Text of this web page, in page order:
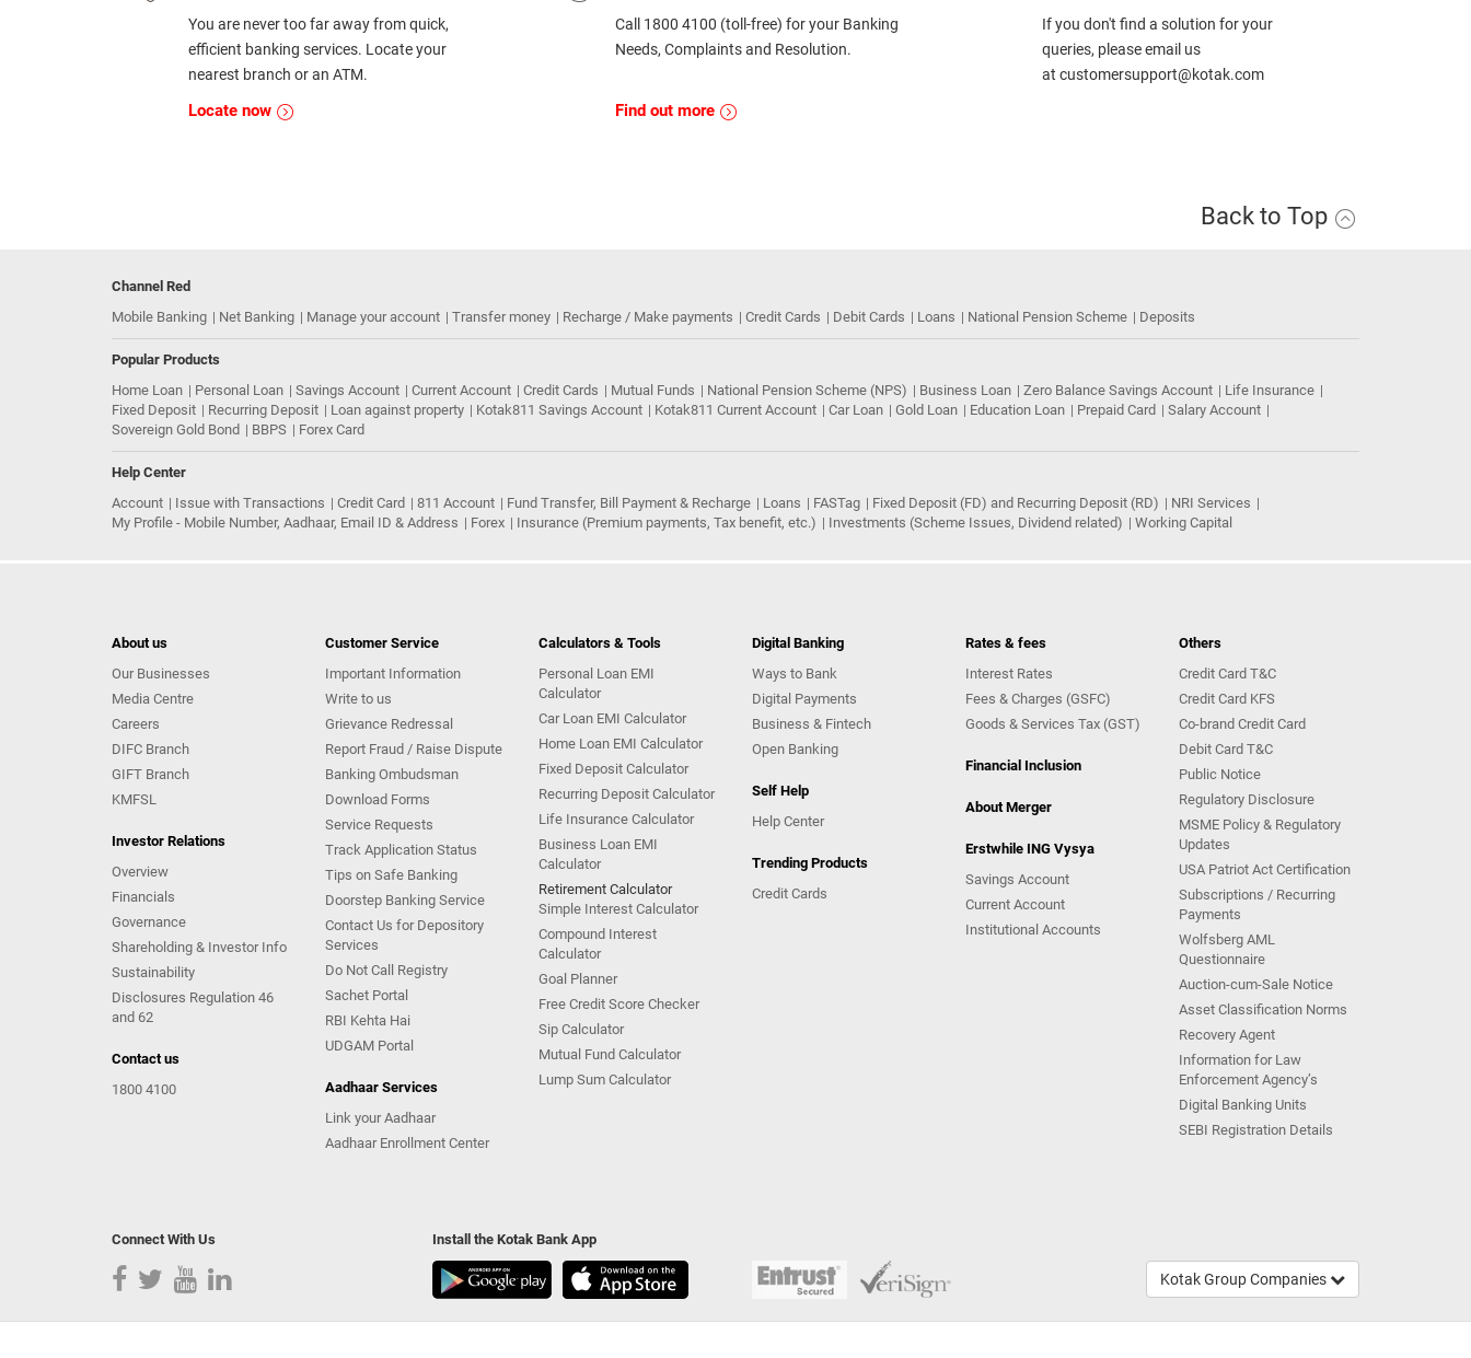
You are never too far away from quick,
efficient banking services. Locate your
nearest branch or an ATM.
Locate now
Call 1800 4100 (toll-free) for your Banking
Needs, Complaints and Resolution.
Find out more
If you don't find a solution for your
queries, please email us
at customersupport@kotak.com
Back to Top
Channel Red
Mobile Banking
Net Banking Manage your account Transfer money Recharge / Make payments Credit Cards Debit Cards Loans National Pension Scheme Deposits
Popular Products
Home Loan
Personal Loan Savings Account Current Account Credit Cards Mutual Funds National Pension Scheme (NPS) Business Loan Zero Balance Savings Account
Life Insurance
Fixed Deposit
Recurring Deposit Loan against property Kotak811 Savings Account Kotak811 Current Account Car Loan Gold Loan Education Loan Prepaid Card
Salary Account
Sovereign Gold Bond
BBPS Forex Card
Help Center
Account
Issue with Transactions Credit Card 811 Account Fund Transfer, Bill Payment & Recharge Loans FASTag Fixed Deposit (FD) and Recurring Deposit (RD)
NRI Services
My Profile - Mobile Number, Aadhaar, Email ID & Address
Forex Insurance (Premium payments, Tax benefit, etc.) Investments (Scheme Issues, Dividend related) Working Capital
About us
Our Businesses
Media Centre
Careers
DIFC Branch
GIFT Branch
KMFSL
Investor Relations
Overview
Financials
Governance
Shareholding & Investor Info
Sustainability
Disclosures Regulation 46
and 62
Contact us
1800 4100
Customer Service
Important Information
Write to us
Grievance Redressal
Report Fraud / Raise Dispute
Banking Ombudsman
Download Forms
Service Requests
Track Application Status
Tips on Safe Banking
Doorstep Banking Service
Contact Us for Depository
Services
Do Not Call Registry
Sachet Portal
RBI Kehta Hai
UDGAM Portal
Aadhaar Services
Link your Aadhaar
Aadhaar Enrollment Center
Calculators & Tools
Personal Loan EMI
Calculator
Car Loan EMI Calculator
Home Loan EMI Calculator
Fixed Deposit Calculator
Recurring Deposit Calculator
Life Insurance Calculator
Business Loan EMI
Calculator
Retirement Calculator
Simple Interest Calculator
Compound Interest
Calculator
Goal Planner
Free Credit Score Checker
Sip Calculator
Mutual Fund Calculator
Lump Sum Calculator
Digital Banking
Ways to Bank
Digital Payments
Business & Fintech
Open Banking
Self Help
Help Center
Trending Products
Credit Cards
Rates & fees
Interest Rates
Fees & Charges (GSFC)
Goods & Services Tax (GST)
Financial Inclusion
About Merger
Erstwhile ING Vysya
Savings Account
Current Account
Institutional Accounts
Others
Credit Card T&C
Credit Card KFS
Co-brand Credit Card
Debit Card T&C
Public Notice
Regulatory Disclosure
MSME Policy & Regulatory
Updates
USA Patriot Act Certification
Subscriptions / Recurring
Payments
Wolfsberg AML
Questionnaire
Auction-cum-Sale Notice
Asset Classification Norms
Recovery Agent
Information for Law
Enforcement Agency’s
Digital Banking Units
SEBI Registration Details
Connect With Us Install the Kotak Bank App
Kotak Group Companies